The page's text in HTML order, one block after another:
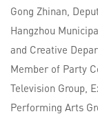
Gong Zhinan,
Hangzhou
and Creative
Member of Party
Television Group,
Performing Arts